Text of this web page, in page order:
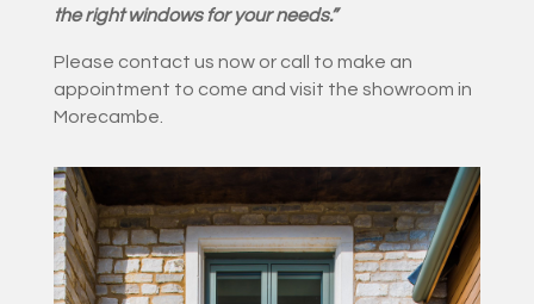
the right windows for your needs.”
Please contact us now or call to make an
appointment to come and visit the showroom in
Morecambe.